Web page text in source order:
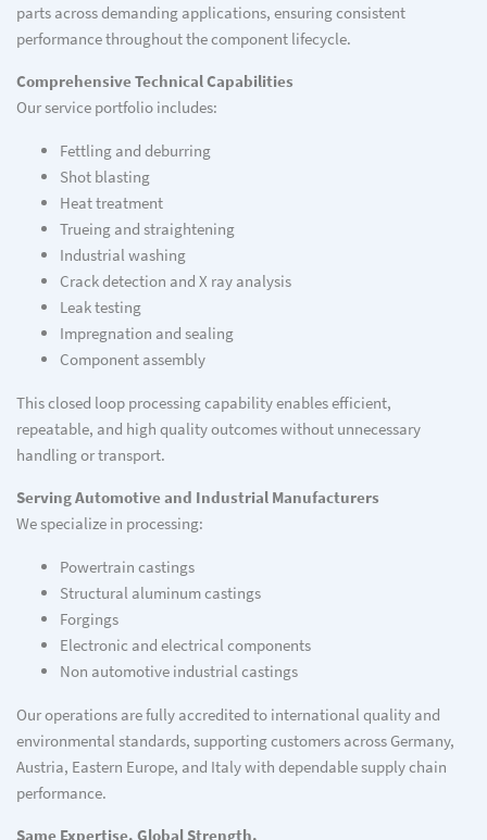
parts across demanding applications, ensuring consistent
performance throughout the component lifecycle.
Comprehensive Technical Capabilities
Our service portfolio includes:
Fettling and deburring
Shot blasting
Heat treatment
Trueing and straightening
Industrial washing
Crack detection and X ray analysis
Leak testing
Impregnation and sealing
Component assembly
This closed loop processing capability enables efficient,
repeatable, and high quality outcomes without unnecessary
handling or transport.
Serving Automotive and Industrial Manufacturers
We specialize in processing:
Powertrain castings
Structural aluminum castings
Forgings
Electronic and electrical components
Non automotive industrial castings
Our operations are fully accredited to international quality and
environmental standards, supporting customers across Germany,
Austria, Eastern Europe, and Italy with dependable supply chain
performance.
Same Expertise. Global Strength.